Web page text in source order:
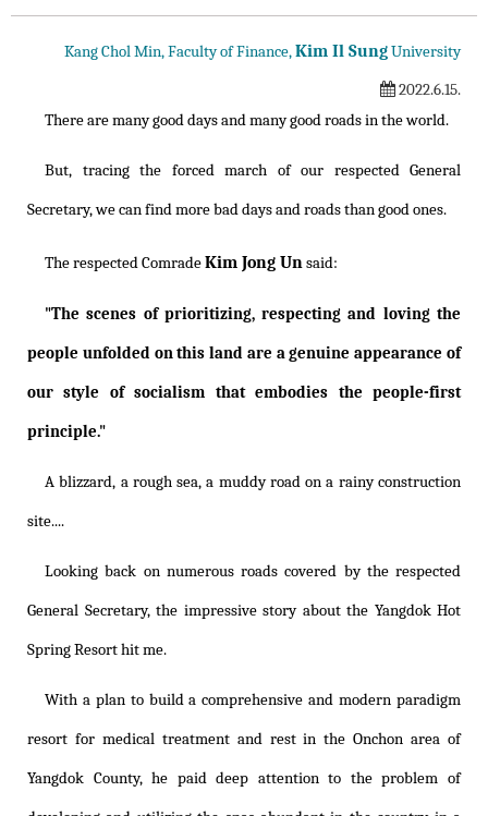
Kang Chol Min, Faculty of Finance,Kim Il SungUniversity
2022.6.15.
There are many good days and many good roads in the world.
But, tracing the forced march of our respected General
Secretary, we can find more bad days and roads than good ones.
The respected ComradeKim Jong Unsaid:
"The scenes of prioritizing, respecting and loving the
people unfolded on this land are a genuine appearance of
our style of socialism that embodies the people-first
principle."
A blizzard, a rough sea, a muddy road on a rainy construction
site....
Looking back on numerous roads covered by the respected
General Secretary, the impressive story about the Yangdok Hot
Spring Resort hit me.
With a plan to build a comprehensive and modern paradigm
resort for medical treatment and rest in the Onchon area of
Yangdok County, he paid deep attention to the problem of